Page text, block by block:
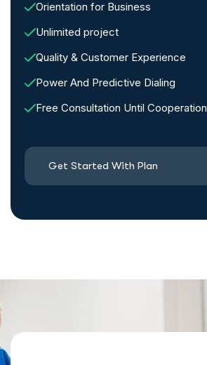
Orientation for Business
Unlimited project
Quality & Customer Experience
Power And Predictive Dialing
Free Consultation Until Cooperation
Get Started With Plan